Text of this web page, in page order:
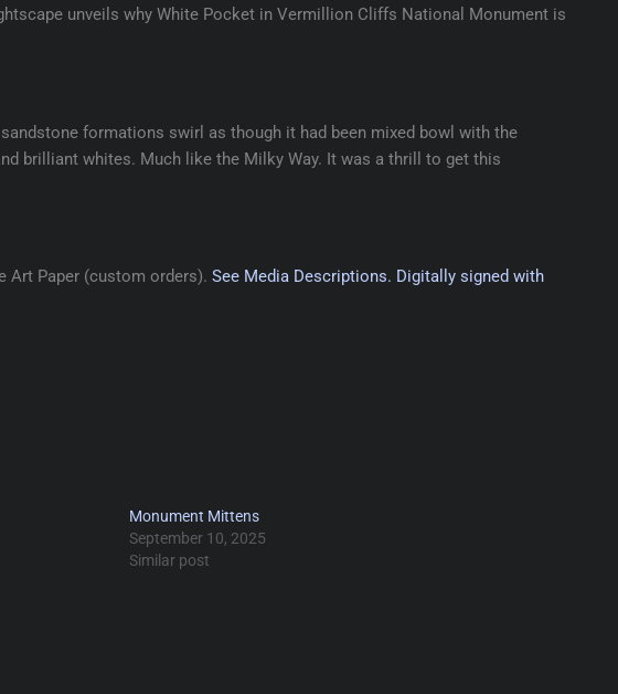
unveils why White Pocket in Vermillion Cliffs National Monument is
formations swirl as though it had been mixed bowl with the
brilliant whites. Much like the Milky Way. It was a thrill to get this
Art Paper (custom orders). See Media Descriptions. Digitally signed with
Monument Mittens
September 10, 2025
Similar post